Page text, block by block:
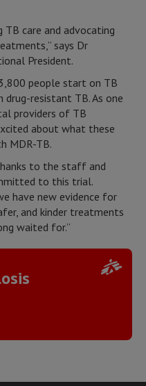
care and advocating
says Dr
President.
people start on TB
resistant TB. As one
providers of TB
about what these
MDR-TB.
to the staff and
to this trial.
have new evidence for
and kinder treatments
waited for.”